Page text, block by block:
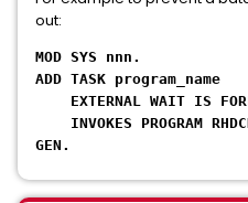
out:
MOD SYS nnn.
ADD TASK program_name
EXTERNAL WAIT IS
INVOKES PROGRAM
GEN.